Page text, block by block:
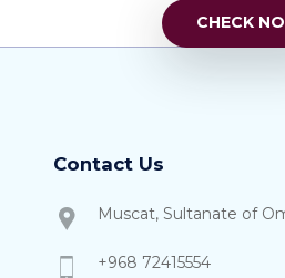
Contact Us
Muscat, Sultanate of
+968 72415554